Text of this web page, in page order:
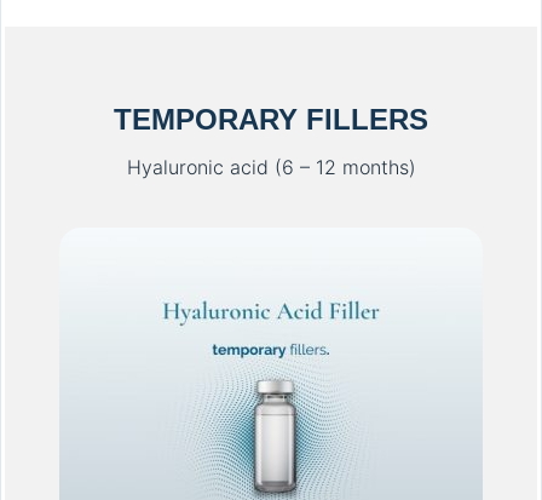
TEMPORARY FILLERS
Hyaluronic acid (6 – 12 months)